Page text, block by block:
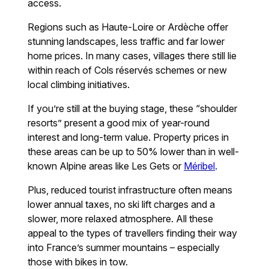
access.
Regions such as Haute-Loire or Ardèche offer
stunning landscapes, less traffic and far lower
home prices. In many cases, villages there still lie
within reach of Cols réservés schemes or new
local climbing initiatives.
If you’re still at the buying stage, these “shoulder
resorts” present a good mix of year-round
interest and long-term value. Property prices in
these areas can be up to 50% lower than in well-
known Alpine areas like Les Gets or Méribel.
Plus, reduced tourist infrastructure often means
lower annual taxes, no ski lift charges and a
slower, more relaxed atmosphere. All these
appeal to the types of travellers finding their way
into France’s summer mountains – especially
those with bikes in tow.